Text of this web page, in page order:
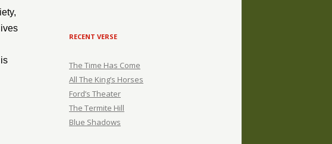
RECENT VERSE
The Time Has Come
All The King’s Horses
Ford’s Theater
The Termite Hill
Blue Shadows